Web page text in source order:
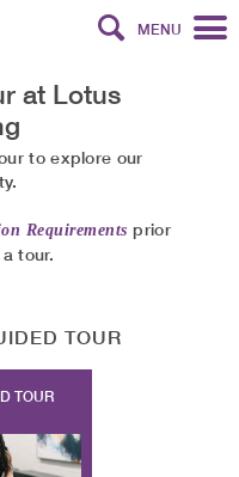
MENU
at Lotus
to explore our
Requirements prior
tour.
TOUR
TOUR